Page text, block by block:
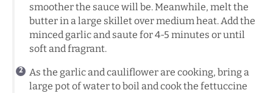
smoother the sauce will be. Meanwhile, melt the
butter in a large skillet over medium heat. Add the
minced garlic and saute for 4-5 minutes or until
soft and fragrant.
As the garlic and cauliflower are cooking, bring a
large pot of water to boil and cook the fettuccine